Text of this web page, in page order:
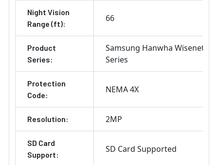
Night Vision
Range (ft):
66
Product
Series:
Samsung Hanwha Wisenet X
Series
Protection
Code:
NEMA 4X
Resolution: 2MP
SD Card
Support:
SD Card Supported